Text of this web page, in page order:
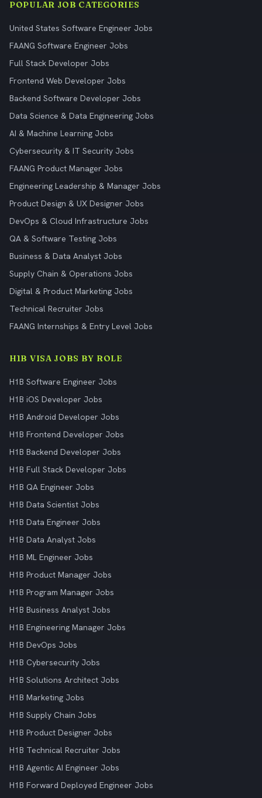
POPULAR JOB CATEGORIES
United States Software Engineer Jobs
FAANG Software Engineer Jobs
Full Stack Developer Jobs
Frontend Web Developer Jobs
Backend Software Developer Jobs
Data Science & Data Engineering Jobs
AI & Machine Learning Jobs
Cybersecurity & IT Security Jobs
FAANG Product Manager Jobs
Engineering Leadership & Manager Jobs
Product Design & UX Designer Jobs
DevOps & Cloud Infrastructure Jobs
QA & Software Testing Jobs
Business & Data Analyst Jobs
Supply Chain & Operations Jobs
Digital & Product Marketing Jobs
Technical Recruiter Jobs
FAANG Internships & Entry Level Jobs
H1B VISA JOBS BY ROLE
H1B Software Engineer Jobs
H1B iOS Developer Jobs
H1B Android Developer Jobs
H1B Frontend Developer Jobs
H1B Backend Developer Jobs
H1B Full Stack Developer Jobs
H1B QA Engineer Jobs
H1B Data Scientist Jobs
H1B Data Engineer Jobs
H1B Data Analyst Jobs
H1B ML Engineer Jobs
H1B Product Manager Jobs
H1B Program Manager Jobs
H1B Business Analyst Jobs
H1B Engineering Manager Jobs
H1B DevOps Jobs
H1B Cybersecurity Jobs
H1B Solutions Architect Jobs
H1B Marketing Jobs
H1B Supply Chain Jobs
H1B Product Designer Jobs
H1B Technical Recruiter Jobs
H1B Agentic AI Engineer Jobs
H1B Forward Deployed Engineer Jobs